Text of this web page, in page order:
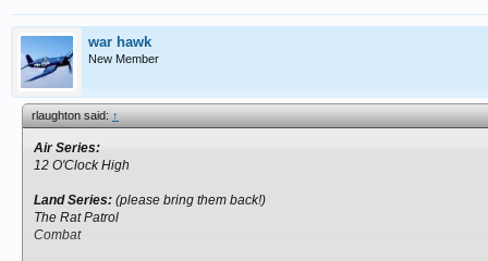
war hawk
New Member
rlaughton said:↑
Air Series:
12 O'Clock High
Land Series: (please bring them back!)
The Rat Patrol
Combat